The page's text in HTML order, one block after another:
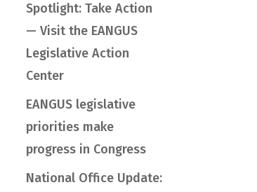
Spotlight: Take Action
— Visit the EANGUS
Legislative Action
Center
EANGUS legislative
priorities make
progress in Congress
National Office Update: